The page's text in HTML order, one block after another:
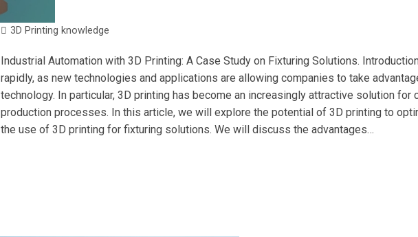
3D Printing knowledge
Industrial Automation with 3D Printing: A Case Study on Fixturing Solutions.
rapidly, as new technologies and applications are allowing companies to take
technology. In particular, 3D printing has become an increasingly attractive solution
production processes. In this article, we will explore the potential of 3D printing to
the use of 3D printing for fixturing solutions. We will discuss the advantages…